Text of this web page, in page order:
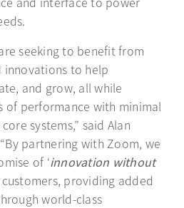
seeking to benefit from
innovations to help
and grow, all while
of performance with minimal
systems,” said Alan
partnering with Zoom, we
of ‘innovation without
providing added
world-class